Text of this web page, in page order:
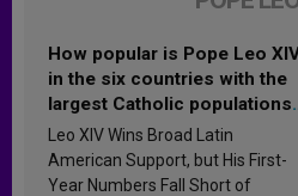
How popular is Pope Leo
in the six countries with the
largest Catholic populations
in Latin America in 2026?
Research findings are
published
Leo XIV Wins Broad Latin
American Support, but His First-
Year Numbers Fall Short of